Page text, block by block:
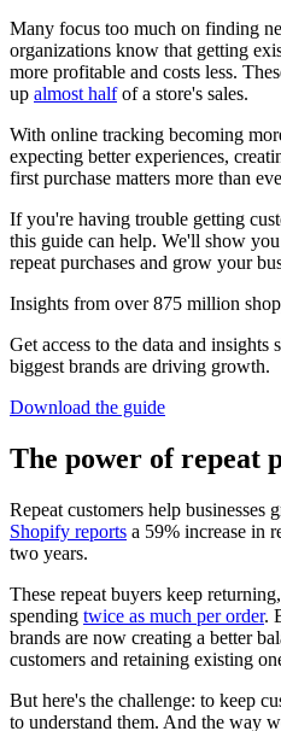
Many focus too much on finding
organizations know that getting
more profitable and costs less.
up almost halfof a store's sales.
With online tracking becoming
expecting better experiences,
first purchase matters more than
If you're having trouble getting
this guide can help. We'll show
repeat purchases and grow your
Insights from over 875 million
Get access to the data and insights
biggest brands are driving growth.
Download the guide
The power of repeat
Repeat customers help businesses
Shopify reports a 59% increase in
two years.
These repeat buyers keep
spending twice as much per order.
brands are now creating a better
customers and retaining existing
But here's the challenge: to keep
to understand them. And the way